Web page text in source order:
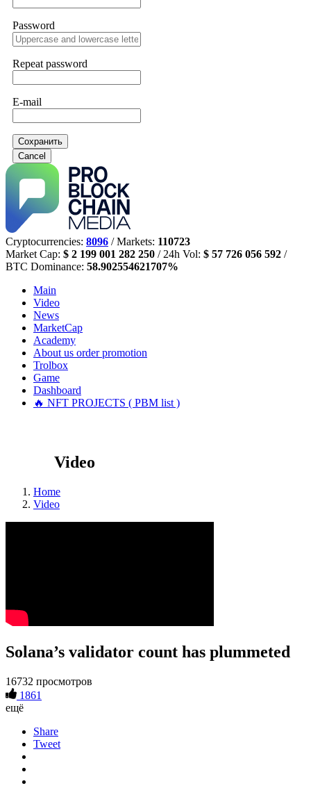
Password
Repeat password
E-mail
Сохранить
Cancel
Cryptocurrencies: 8096 / Markets: 110723
Market Cap: $ 2 199 001 282 250 / 24h Vol: $ 57 726 056 592 /
BTC Dominance: 58.902554621707%
Main
Video
News
MarketCap
Academy
About us order promotion
Trolbox
Game
Dashboard
🔥 NFT PROJECTS ( PBM list )
Video
Home
Video
Solana’s validator count has plummeted
16732 просмотров
1861
ещё
Share
Tweet